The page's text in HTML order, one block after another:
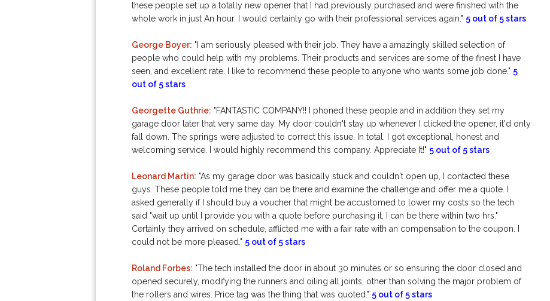
these people set up a totally new opener that I had previously purchased and were finished with the
whole work in just An hour. I would certainly go with their professional services again." 5 out of 5 stars
George Boyer: "I am seriously pleased with their job. They have a amazingly skilled selection of
people who could help with my problems. Their products and services are some of the finest I have
seen, and excellent rate. I like to recommend these people to anyone who wants some job done." 5
out of 5 stars
Georgette Guthrie: "FANTASTIC COMPANY!! I phoned these people and in addition they set my
garage door later that very same day. My door couldn't stay up whenever I clicked the opener, it'd only
fall down. The springs were adjusted to correct this issue. In total. I got exceptional, honest and
welcoming service. I would highly recommend this company. Appreciate It!" 5 out of 5 stars
Leonard Martin: "As my garage door was basically stuck and couldn't open up, I contacted these
guys. These people told me they can be there and examine the challenge and offer me a quote. I
asked generally if I should buy a voucher that might be accustomed to lower my costs so the tech
said "wait up until I provide you with a quote before purchasing it, I can be there within two hrs."
Certainly they arrived on schedule, afflicted me with a fair rate with an compensation to the coupon. I
could not be more pleased." 5 out of 5 stars
Roland Forbes: "The tech installed the door in about 30 minutes or so ensuring the door closed and
opened securely, modifying the runners and oiling all joints, other than solving the major problem of
the rollers and wires. Price tag was the thing that was quoted." 5 out of 5 stars